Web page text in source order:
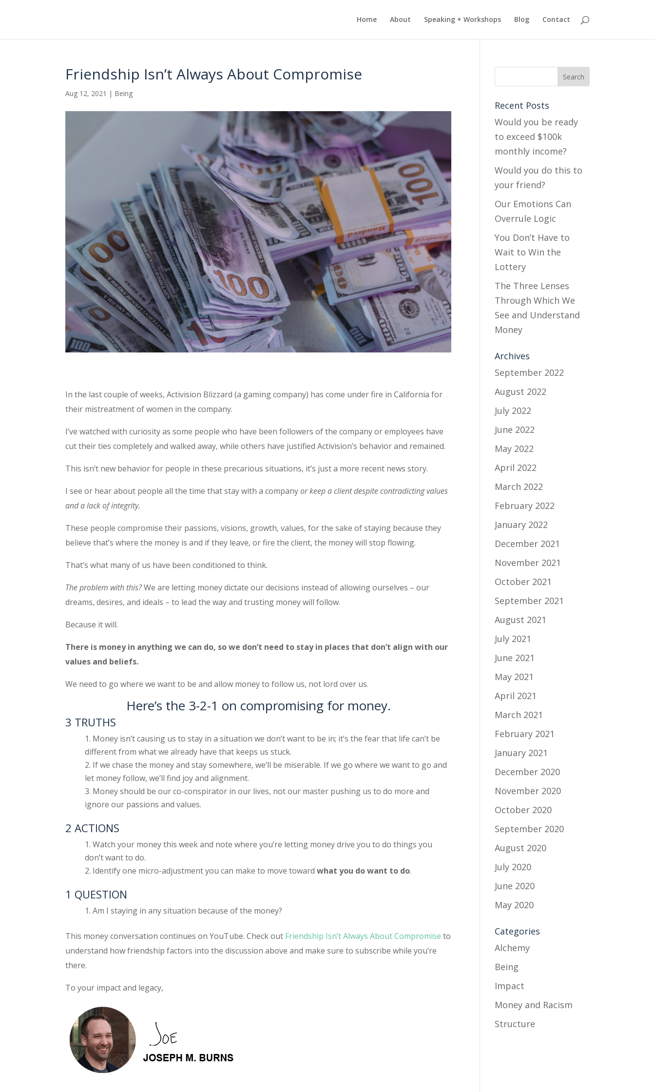
Home About Speaking + Workshops Blog Contact
Friendship Isn’t Always About Compromise
Aug 12, 2021 | Being
In the last couple of weeks, Activision Blizzard (a gaming company) has come under fire in California for
their mistreatment of women in the company.
I’ve watched with curiosity as some people who have been followers of the company or employees have
cut their ties completely and walked away, while others have justified Activision’s behavior and remained.
This isn’t new behavior for people in these precarious situations, it’s just a more recent news story.
I see or hear about people all the time that stay with a companyor keep a client despite contradicting values
and a lack of integrity.
These people compromise their passions, visions, growth, values, for the sake of staying because they
believe that’s where the money is and if they leave, or fire the client, the money will stop flowing.
That’s what many of us have been conditioned to think.
The problem with this?We are letting money dictate our decisions instead of allowing ourselves – our
dreams, desires, and ideals – to lead the way and trusting money will follow.
Because it will.
There is money in anything we can do, so we don’t need to stay in places that don’t align with our
values and beliefs.
We need to go where we want to be and allow money to follow us, not lord over us.
Here’s the 3-2-1 on compromising for money.
3 TRUTHS
Money isn’t causing us to stay in a situation we don’t want to be in; it’s the fear that life can’t be
different from what we already have that keeps us stuck.
If we chase the money and stay somewhere, we’ll be miserable. If we go where we want to go and
let money follow, we’ll find joy and alignment.
Money should be our co-conspirator in our lives, not our master pushing us to do more and
ignore our passions and values.
2 ACTIONS
Watch your money this week and note where you’re letting money drive you to do things you
don’t want to do.
Identify one micro-adjustment you can make to move towardwhat you do want to do.
1 QUESTION
Am I staying in any situation because of the money?
This money conversation continues on YouTube. Check out Friendship Isn’t Always About Compromise to
understand how friendship factors into the discussion above and make sure to subscribe while you’re
there.
To your impact and legacy,
Recent Posts
Would you be ready
to exceed $100k
monthly income?
Would you do this to
your friend?
Our Emotions Can
Overrule Logic
You Don’t Have to
Wait to Win the
Lottery
The Three Lenses
Through Which We
See and Understand
Money
Archives
September 2022
August 2022
July 2022
June 2022
May 2022
April 2022
March 2022
February 2022
January 2022
December 2021
November 2021
October 2021
September 2021
August 2021
July 2021
June 2021
May 2021
April 2021
March 2021
February 2021
January 2021
December 2020
November 2020
October 2020
September 2020
August 2020
July 2020
June 2020
May 2020
Categories
Alchemy
Being
Impact
Money and Racism
Structure